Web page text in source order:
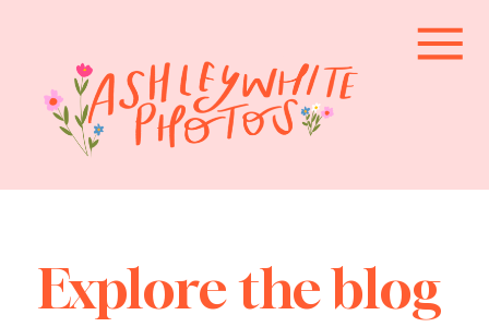
Explore the blog